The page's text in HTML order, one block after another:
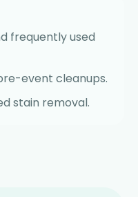
frequently used
event cleanups.
stain removal.